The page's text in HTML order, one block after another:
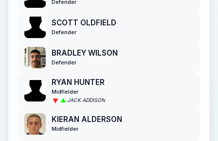
Defender
SCOTT OLDFIELD
Defender
BRADLEY WILSON
Defender
RYAN HUNTER
Midfielder
JACK ADDISON
KIERAN ALDERSON
Midfielder